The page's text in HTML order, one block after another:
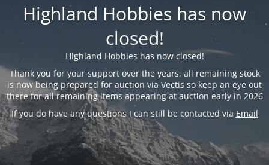
Highland Hobbies has now
closed!
Highland Hobbies has now closed!
Thank you for your support over the years, all remaining stock
is now being prepared for auction via Vectis so keep an eye out
there for all remaining items appearing at auction early in 2026
If you do have any questions I can still be contacted via Email